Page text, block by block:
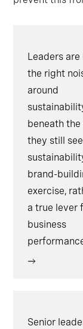
Leaders
the right
around
beneath the
they still see
brand-
exercise,
a true lever
business
Senior